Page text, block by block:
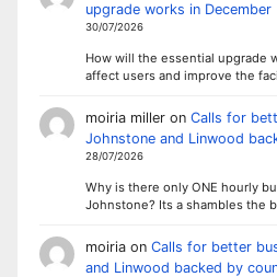
upgrade works in December
30/07/2026
How will the essential upgrade
affect users and improve the
moiria milleron Calls for
Johnstone and Linwood
28/07/2026
Why is there only ONE hourly
Johnstone? Its a shambles the
moiriaon Calls for better
and Linwood backed by